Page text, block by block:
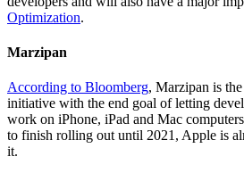
Optimization.
Marzipan
According to Bloomberg, Marzipan is
initiative with the end goal of letting
work on iPhone, iPad and Mac
to finish rolling out until 2021, Apple is
it.